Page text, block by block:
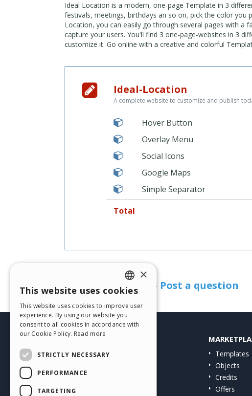
Ideal Location is a modern, one-page Template in 3
festivals, meetings, birthdays an so on, pick the color you
Location, you can easily go through several pages with a
capture your users. You'll find 3 one-page-websites in 3
customize it. Go online with a creative and colorful
Ideal-Location
A complete website to customize and publish
Hover Button
Overlay Menu
Social Icons
Google Maps
Simple Separator
Total
See the FAQ page
- Post a question
HELP CENTER
Guides
Users' Websites
Templates
Objects
Credits
Offers
ENGLISH
ITALIAN
GERMAN
×
This website uses cookies
This website uses cookies to improve user
experience. By using our website you
consent to all cookies in accordance with
our Cookie Policy. Read more
STRICTLY NECESSARY
PERFORMANCE
TARGETING